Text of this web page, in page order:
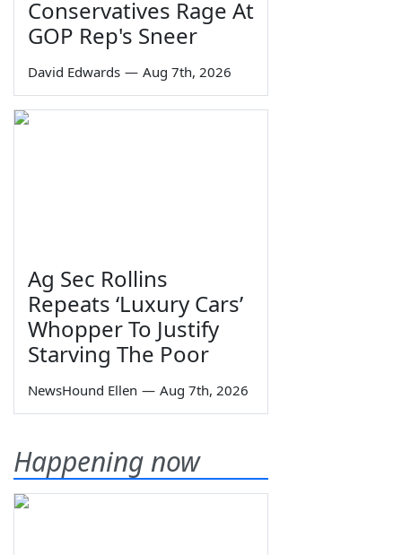
Conservatives Rage At
GOP Rep's Sneer
David Edwards — Aug 7th, 2026
Ag Sec Rollins
Repeats ‘Luxury Cars’
Whopper To Justify
Starving The Poor
NewsHound Ellen — Aug 7th, 2026
Happening now